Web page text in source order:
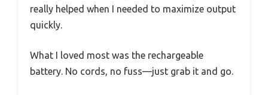
really helped when I needed to maximize output
quickly.
What I loved most was the rechargeable
battery. No cords, no fuss—just grab it and go.